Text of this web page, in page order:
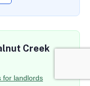
Creek
for landlords